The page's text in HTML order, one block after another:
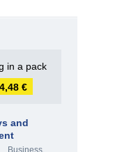
in a pack
€
and
Business,